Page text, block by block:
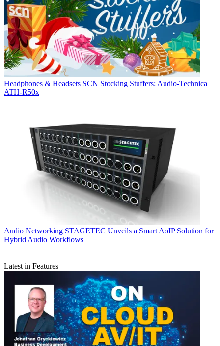
Headphones & Headsets SCN Stocking Stuffers: Audio-Technica
ATH-R50x
Audio Networking STAGETEC Unveils a Smart AoIP Solution for
Hybrid Audio Workflows
Latest in Features